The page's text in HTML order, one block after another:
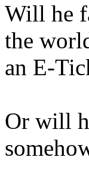
Will he
the
an E-
Or will